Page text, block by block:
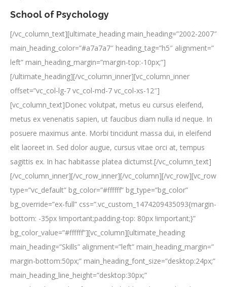
School of Psychology
[/vc_column_text][ultimate_heading main_heading=”2002-2007″
main_heading_color=”#a7a7a7″ heading_tag=”h5″ alignment=”
left” main_heading_margin=”margin-top:-10px;”]
[/ultimate_heading][/vc_column_inner][vc_column_inner
offset=”vc_col-lg-7 vc_col-md-7 vc_col-xs-12″]
[vc_column_text]Donec volutpat, metus eu cursus eleifend,
metus ex venenatis sapien, ut faucibus diam nulla id neque. In
posuere maximus ante. Morbi tincidunt massa dui, in eleifend
elit laoreet in. Sed dolor augue, cursus vitae orci at, tempus
sagittis ex. In hac habitasse platea dictumst.[/vc_column_text]
[/vc_column_inner][/vc_row_inner][/vc_column][/vc_row][vc_row
type=”vc_default” bg_color=”#ffffff” bg_type=”bg_color”
bg_override=”ex-full” css=”.vc_custom_1474209435093{margin-
bottom: -35px !important;padding-top: 80px !important;}”
bg_color_value=”#ffffff”][vc_column][ultimate_heading
main_heading=”Skills” alignment=”left” main_heading_margin=”
margin-bottom:50px;” main_heading_font_size=”desktop:24px;”
main_heading_line_height=”desktop:30px;”